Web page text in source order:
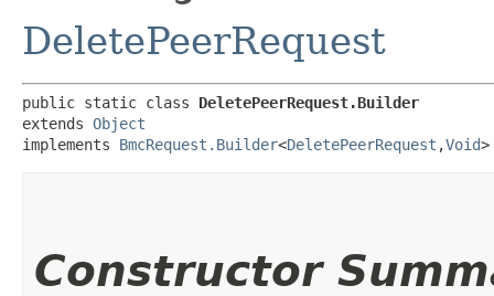
DeletePeerRequest
public static class DeletePeerRequest.Builder
extends Object
implements BmcRequest.Builder<DeletePeerRequest ,​Void>
Constructor